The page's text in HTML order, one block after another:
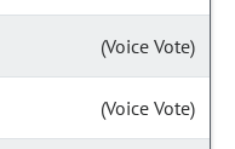
(Voice Vote)
(Voice Vote)